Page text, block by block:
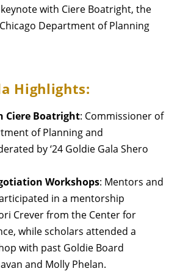
with Ciere Boatright, the
Department of Planning
Highlights:
Ciere Boatright: Commissioner of
of Planning and
by ‘24 Goldie Gala Shero
Workshops: Mentors and
in a mentorship
Crever from the Center for
while scholars attended a
with past Goldie Board
and Molly Phelan.